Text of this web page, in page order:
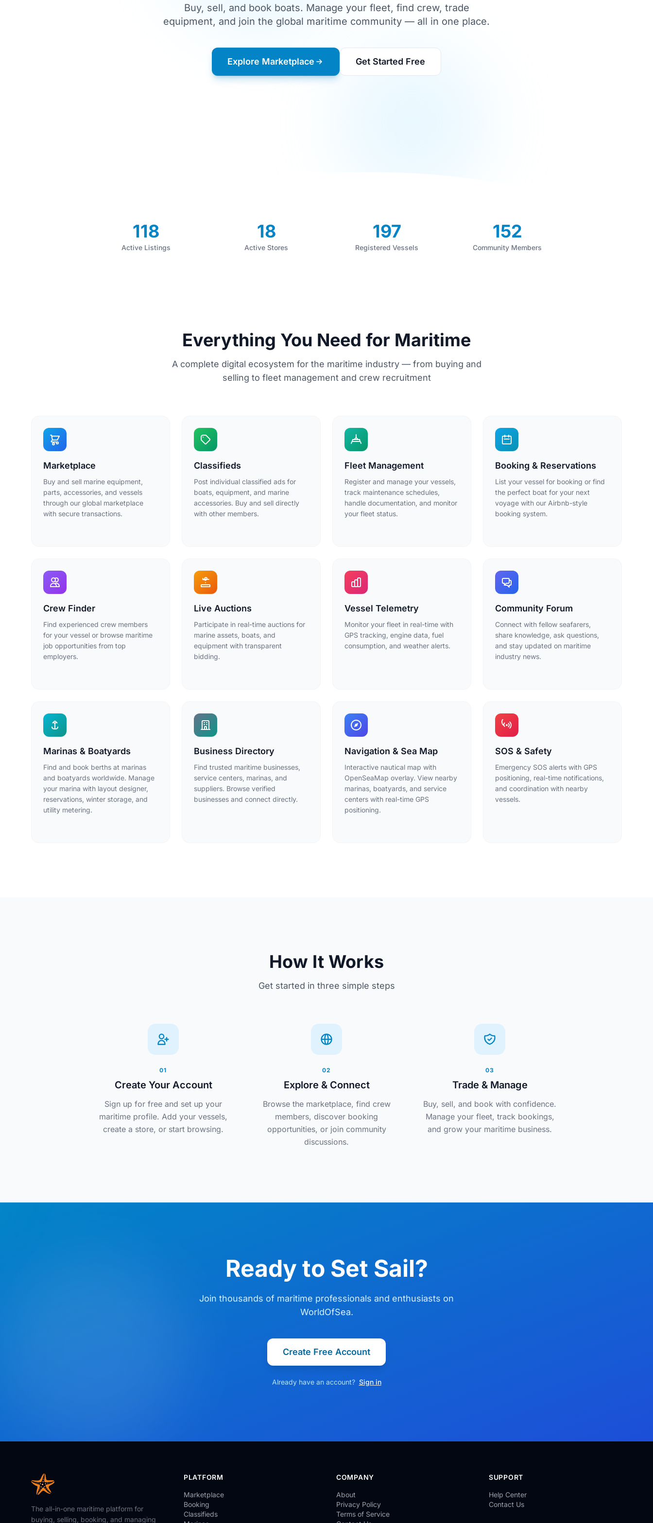
Buy, sell, and book boats. Manage your fleet, find crew, trade
equipment, and join the global maritime community — all in one place.
Explore Marketplace Get Started Free
118
Active Listings
18
Active Stores
197
Registered Vessels
152
Community Members
Everything You Need for Maritime
A complete digital ecosystem for the maritime industry — from buying and
selling to fleet management and crew recruitment
Marketplace
Buy and sell marine equipment,
parts, accessories, and vessels
through our global marketplace
with secure transactions.
Classifieds
Post individual classified ads for
boats, equipment, and marine
accessories. Buy and sell directly
with other members.
Fleet Management
Register and manage your vessels,
track maintenance schedules,
handle documentation, and monitor
your fleet status.
Booking & Reservations
List your vessel for booking or find
the perfect boat for your next
voyage with our Airbnb-style
booking system.
Crew Finder
Find experienced crew members
for your vessel or browse maritime
job opportunities from top
employers.
Live Auctions
Participate in real-time auctions for
marine assets, boats, and
equipment with transparent
bidding.
Vessel Telemetry
Monitor your fleet in real-time with
GPS tracking, engine data, fuel
consumption, and weather alerts.
Community Forum
Connect with fellow seafarers,
share knowledge, ask questions,
and stay updated on maritime
industry news.
Marinas & Boatyards
Find and book berths at marinas
and boatyards worldwide. Manage
your marina with layout designer,
reservations, winter storage, and
utility metering.
Business Directory
Find trusted maritime businesses,
service centers, marinas, and
suppliers. Browse verified
businesses and connect directly.
Navigation & Sea Map
Interactive nautical map with
OpenSeaMap overlay. View nearby
marinas, boatyards, and service
centers with real-time GPS
positioning.
SOS & Safety
Emergency SOS alerts with GPS
positioning, real-time notifications,
and coordination with nearby
vessels.
How It Works
Get started in three simple steps
01
Create Your Account
Sign up for free and set up your
maritime profile. Add your vessels,
create a store, or start browsing.
02
Explore & Connect
Browse the marketplace, find crew
members, discover booking
opportunities, or join community
discussions.
03
Trade & Manage
Buy, sell, and book with confidence.
Manage your fleet, track bookings,
and grow your maritime business.
Ready to Set Sail?
Join thousands of maritime professionals and enthusiasts on
WorldOfSea.
Create Free Account
Already have an account? Sign in
The all-in-one maritime platform for
buying, selling, booking, and managing
PLATFORM
Marketplace
Booking
Classifieds
COMPANY
About
Privacy Policy
Terms of Service
SUPPORT
Help Center
Contact Us